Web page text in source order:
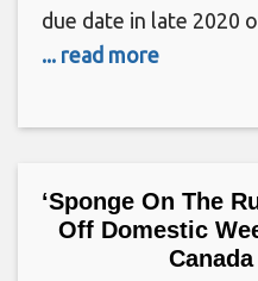
due date in late 2020
... read more
‘Sponge On The
Off Domestic